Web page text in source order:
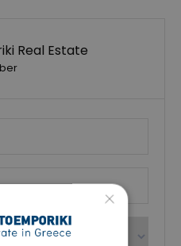
Real Estate
×